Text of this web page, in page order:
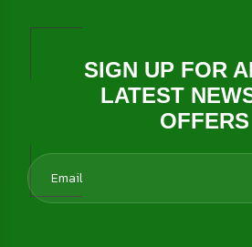
SIGN UP FOR
LATEST
OFFERS